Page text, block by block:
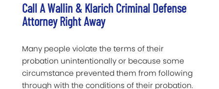
Call A Wallin & Klarich Criminal Defense
Attorney Right Away
Many people violate the terms of their
probation unintentionally or because some
circumstance prevented them from following
through with the conditions of their probation.